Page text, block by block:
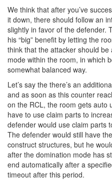
We think that after you’ve
it down, there should follow an
slightly in favor of the defender.
his “big” benefit by letting the
think that the attacker should be
mode within the room, in which
somewhat balanced way.
Let’s say the there’s an
and as soon as this counter
on the RCL, the room gets auto
have to use claim parts to
defender would use claim parts
The defender would still have
construct structures, but he
after the domination mode has
end automatically after a
timeout after this period.